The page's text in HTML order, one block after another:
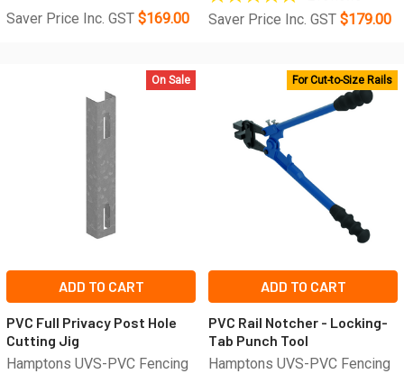
Saver Price Inc. GST $169.00 Saver Price Inc. GST $179.00
On Sale
ADD TO CART
PVC Full Privacy Post Hole
Cutting Jig
Hamptons UVS-PVC Fencing
For Cut-to-Size Rails
ADD TO CART
PVC Rail Notcher - Locking-
Tab Punch Tool
Hamptons UVS-PVC Fencing